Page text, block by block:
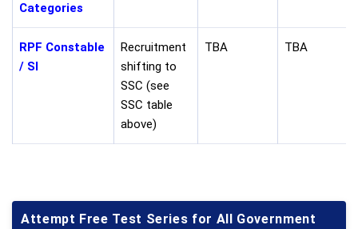
Categories
RPF Constable
/ SI
Recruitment
shifting to
SSC (see
SSC table
above)
TBA TBA
Attempt Free Test Series for All Government